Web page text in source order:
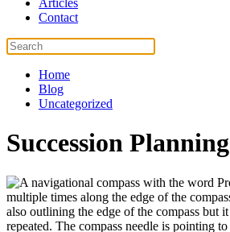
Articles
Contact
Home
Blog
Uncategorized
Succession Planning